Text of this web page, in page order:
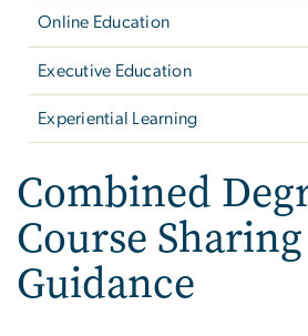
Online Education
Executive Education
Experiential Learning
Combined
Course Sharing
Guidance